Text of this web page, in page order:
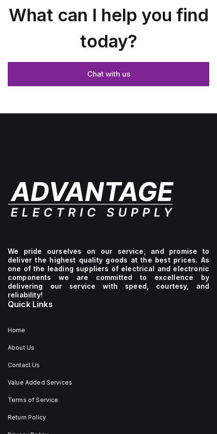
What can I help you find
today?
Chat with us
We pride ourselves on our service, and promise to
deliver the highest quality goods at the best prices. As
one of the leading suppliers of electrical and electronic
components we are committed to excellence by
delivering our service with speed, courtesy, and
reliability!
Quick Links
Home
About Us
Contact Us
Value Added Services
Terms of Service
Return Policy